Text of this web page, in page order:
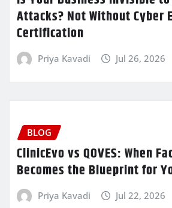
Attacks? Not Without Cyber
Certification
Priya Kavadi Jul 26, 2026
BLOG
ClinicEvo vs QOVES: When
Becomes the Blueprint for
Priya Kavadi Jul 22, 2026